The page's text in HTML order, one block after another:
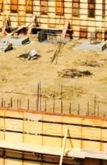
Concrete
curing compounds,
ensures your
products are
and longevity of your
Concrete Forms &
efficient concrete
accessories,
pouring and